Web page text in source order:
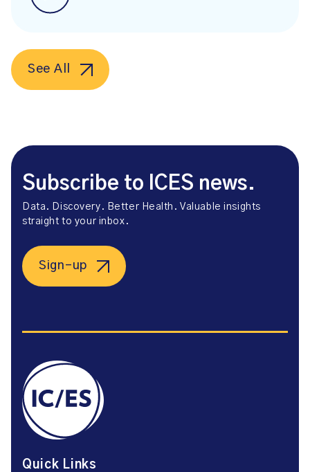
See All
Subscribe to ICES news.
Data. Discovery. Better Health. Valuable insights
straight to your inbox.
Sign-up
Quick Links